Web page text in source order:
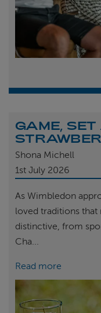
GAME, SET
Shona Michell
1st July 2026
As Wimbledon
loved traditions
distinctive, from
Cha...
Read more